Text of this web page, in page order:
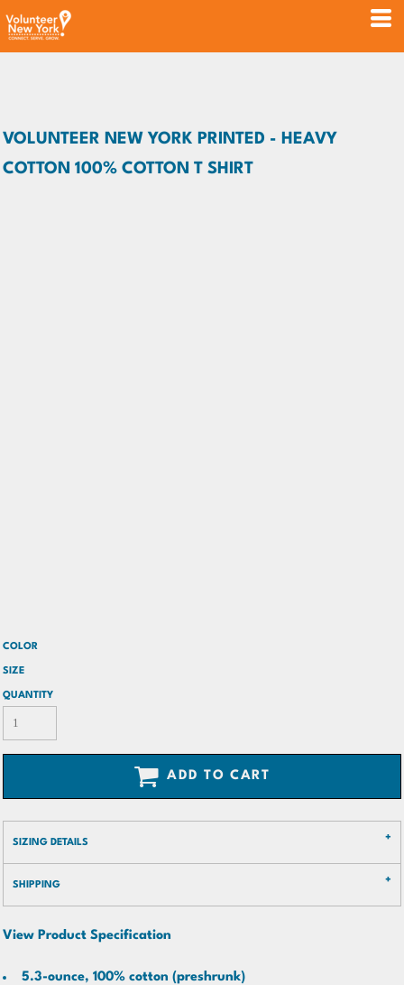
VOLUNTEER NEW YORK PRINTED - HEAVY
COTTON 100% COTTON T SHIRT
COLOR
SIZE
QUANTITY
ADD TO CART
SIZING DETAILS
SHIPPING
View Product Specification
5.3-ounce, 100% cotton (preshrunk)